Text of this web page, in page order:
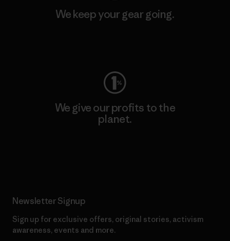
We keep your gear going.
We give our profits to the
planet.
Newsletter Signup
Sign up for exclusive offers, original stories, activism
awareness, events and more.